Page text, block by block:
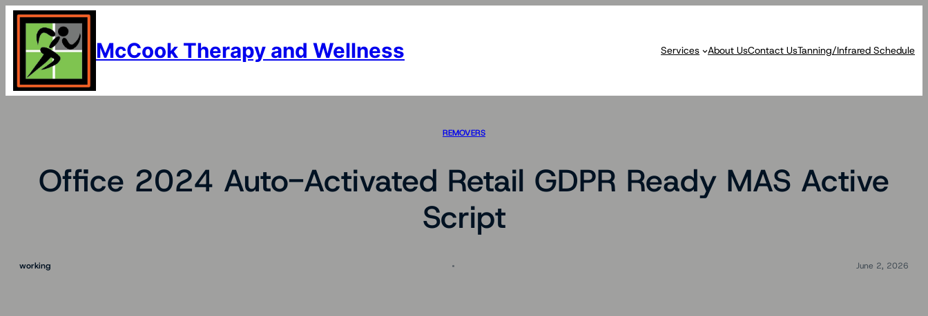
Skip
content
McCook Therapy and Wellness Services About UsContact UsTanning/Infrared Schedule
REMOVERS
Office 2024 Auto-Activated Retail GDPR Ready MAS Active
Script
working June 2, 2026